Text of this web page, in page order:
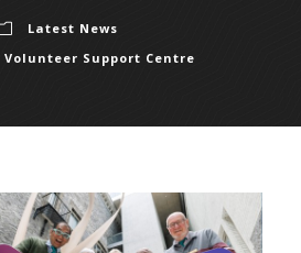
Latest News
Volunteer Support Centre